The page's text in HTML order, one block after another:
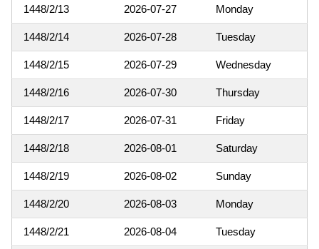
1448/2/13 2026-07-27 Monday
1448/2/14 2026-07-28 Tuesday
1448/2/15 2026-07-29 Wednesday
1448/2/16 2026-07-30 Thursday
1448/2/17 2026-07-31 Friday
1448/2/18 2026-08-01 Saturday
1448/2/19 2026-08-02 Sunday
1448/2/20 2026-08-03 Monday
1448/2/21 2026-08-04 Tuesday